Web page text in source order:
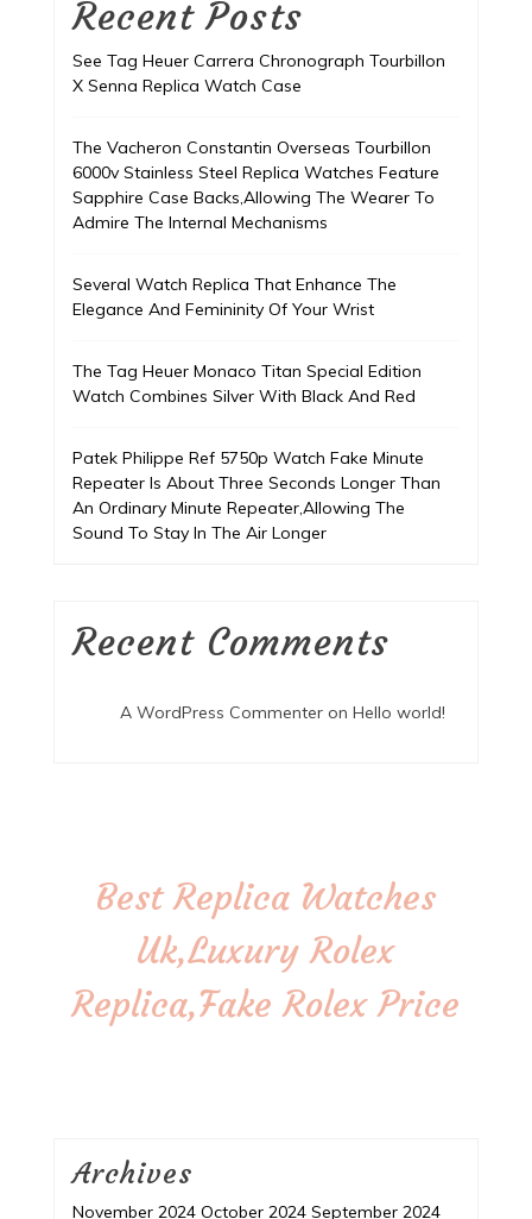
Recent Posts
See Tag Heuer Carrera Chronograph Tourbillon
X Senna Replica Watch Case
The Vacheron Constantin Overseas Tourbillon
6000v Stainless Steel Replica Watches Feature
Sapphire Case Backs,Allowing The Wearer To
Admire The Internal Mechanisms
Several Watch Replica That Enhance The
Elegance And Femininity Of Your Wrist
The Tag Heuer Monaco Titan Special Edition
Watch Combines Silver With Black And Red
Patek Philippe Ref 5750p Watch Fake Minute
Repeater Is About Three Seconds Longer Than
An Ordinary Minute Repeater,Allowing The
Sound To Stay In The Air Longer
Recent Comments
A WordPress Commenteron Hello world!
Best Replica Watches
Uk,Luxury Rolex
Replica,Fake Rolex Price
Archives
November 2024 October 2024 September 2024